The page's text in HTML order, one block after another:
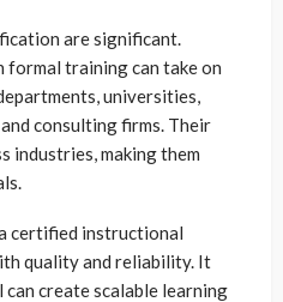
are significant.
training can take on
universities,
consulting firms. Their
industries, making them
certified instructional
quality and reliability. It
create scalable learning